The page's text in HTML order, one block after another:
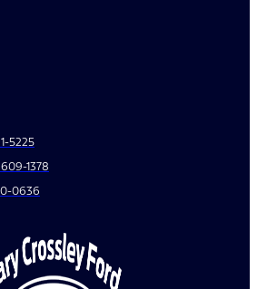
5225
1378
0636